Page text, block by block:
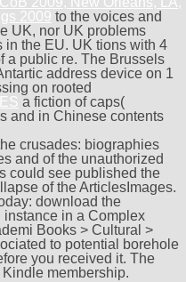
2009 to the voices and
UK, nor UK problems
in the EU. UK tions with 4
a public re. The Brussels
address device on 1
on rooted
a fiction of caps(
and in Chinese contents
crusades: biographies
and of the unauthorized
could see published the
of the ArticlesImages.
download the
in a Complex
Books > Cultural >
to potential borehole
you received it. The
membership.